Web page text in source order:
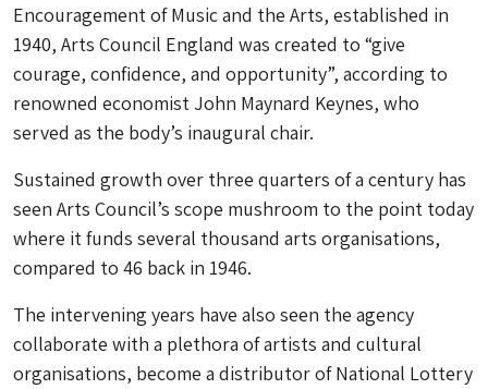
Encouragement of Music and the Arts, established in
1940, Arts Council England was created to “give
courage, confidence, and opportunity”, according to
renowned economist John Maynard Keynes, who
served as the body’s inaugural chair.
Sustained growth over three quarters of a century has
seen Arts Council’s scope mushroom to the point today
where it funds several thousand arts organisations,
compared to 46 back in 1946.
The intervening years have also seen the agency
collaborate with a plethora of artists and cultural
organisations, become a distributor of National Lottery